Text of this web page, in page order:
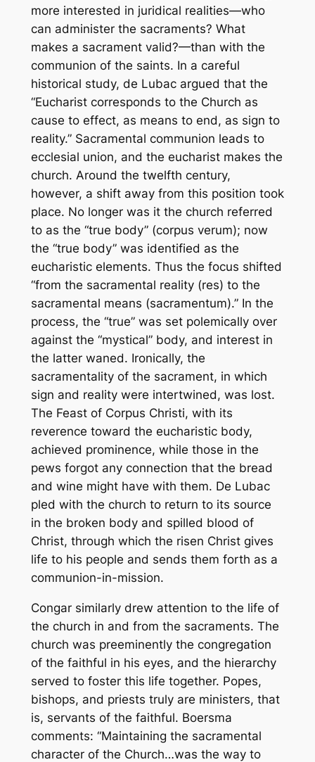
more interested in juridical realities—who
can administer the sacraments? What
makes a sacrament valid?—than with the
communion of the saints. In a careful
historical study, de Lubac argued that the
“Eucharist corresponds to the Church as
cause to effect, as means to end, as sign to
reality.” Sacramental communion leads to
ecclesial union, and the eucharist makes the
church. Around the twelfth century,
however, a shift away from this position took
place. No longer was it the church referred
to as the “true body” (corpus verum); now
the “true body” was identified as the
eucharistic elements. Thus the focus shifted
“from the sacramental reality (res) to the
sacramental means (sacramentum).” In the
process, the “true” was set polemically over
against the “mystical” body, and interest in
the latter waned. Ironically, the
sacramentality of the sacrament, in which
sign and reality were intertwined, was lost.
The Feast of Corpus Christi, with its
reverence toward the eucharistic body,
achieved prominence, while those in the
pews forgot any connection that the bread
and wine might have with them. De Lubac
pled with the church to return to its source
in the broken body and spilled blood of
Christ, through which the risen Christ gives
life to his people and sends them forth as a
communion-in-mission.
Congar similarly drew attention to the life of
the church in and from the sacraments. The
church was preeminently the congregation
of the faithful in his eyes, and the hierarchy
served to foster this life together. Popes,
bishops, and priests truly are ministers, that
is, servants of the faithful. Boersma
comments: “Maintaining the sacramental
character of the Church…was the way to